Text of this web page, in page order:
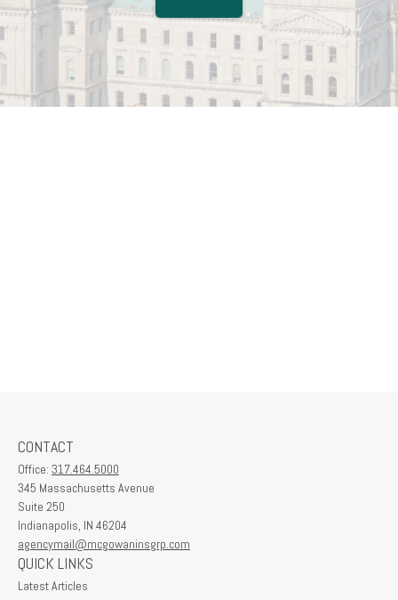
CONTACT
Office: 317.464.5000
345 Massachusetts Avenue
Suite 250
Indianapolis, IN 46204
agencymail@mcgowaninsgrp.com
QUICK LINKS
Latest Articles